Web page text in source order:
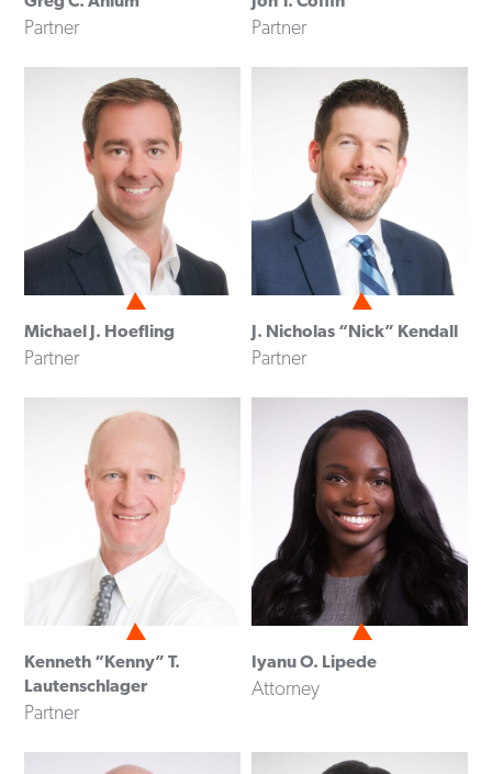
Partner Partner
Michael J. Hoefling
Partner
J. Nicholas “Nick” Kendall
Partner
Kenneth “Kenny” T.
Lautenschlager
Partner
Iyanu O. Lipede
Attorney